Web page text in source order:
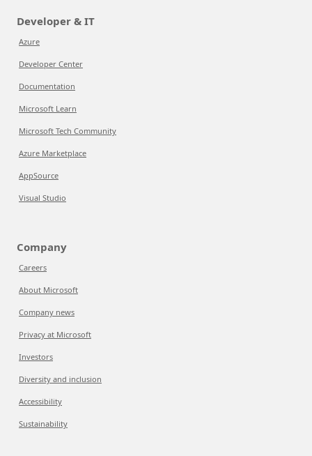
Developer & IT
Azure
Developer Center
Documentation
Microsoft Learn
Microsoft Tech Community
Azure Marketplace
AppSource
Visual Studio
Company
Careers
About Microsoft
Company news
Privacy at Microsoft
Investors
Diversity and inclusion
Accessibility
Sustainability